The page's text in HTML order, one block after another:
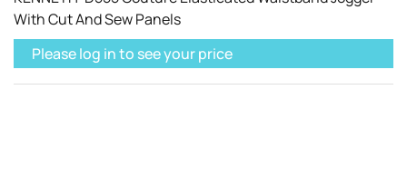
With Cut And Sew Panels
Please log in to see your price